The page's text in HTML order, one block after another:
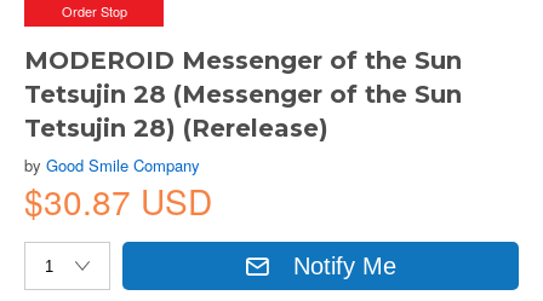
Order Stop
MODEROID Messenger of the Sun
Tetsujin 28 (Messenger of the Sun
Tetsujin 28) (Rerelease)
by Good Smile Company
$30.87 USD
Notify Me